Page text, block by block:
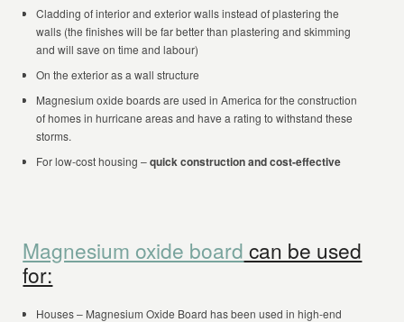
Cladding of interior and exterior walls instead of plastering the
walls (the finishes will be far better than plastering and skimming
and will save on time and labour)
On the exterior as a wall structure
Magnesium oxide boards are used in America for the construction
of homes in hurricane areas and have a rating to withstand these
storms.
For low-cost housing –quick construction and cost-effective
Magnesium oxide board can be used
for:
Houses – Magnesium Oxide Board has been used in high-end